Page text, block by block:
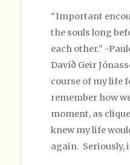
“Important
the souls long
each other.” -
Davíð Geir
course of my life
remember how
moment, as
knew my life
again. Seriously,